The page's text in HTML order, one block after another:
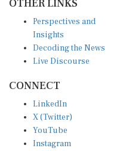
Insights
Decoding the News
Live Discourse
X (Twitter)
YouTube
Instagram
Facebook